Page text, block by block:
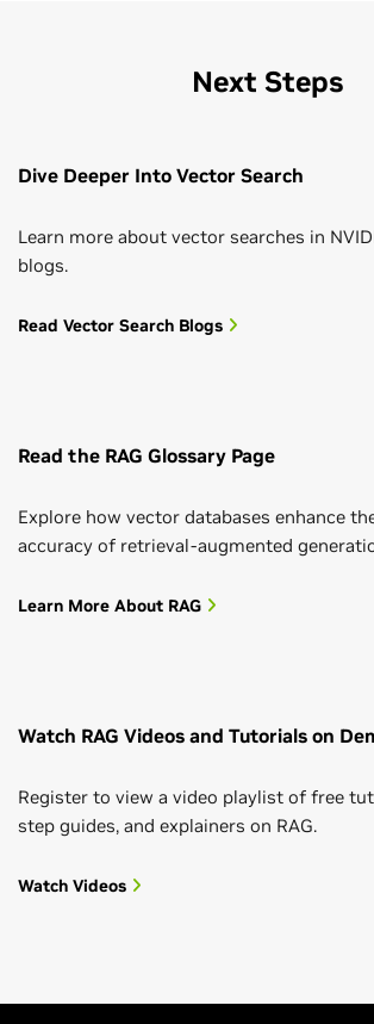
Next Steps
Dive Deeper Into Vector Search
Learn more about vector searches in
blogs.
Read Vector Search Blogs
Read the RAG Glossary Page
Explore how vector databases enhance
accuracy of retrieval-augmented
Learn More About RAG
Watch RAG Videos and Tutorials on
Register to view a video playlist of free
step guides, and explainers on RAG.
Watch Videos